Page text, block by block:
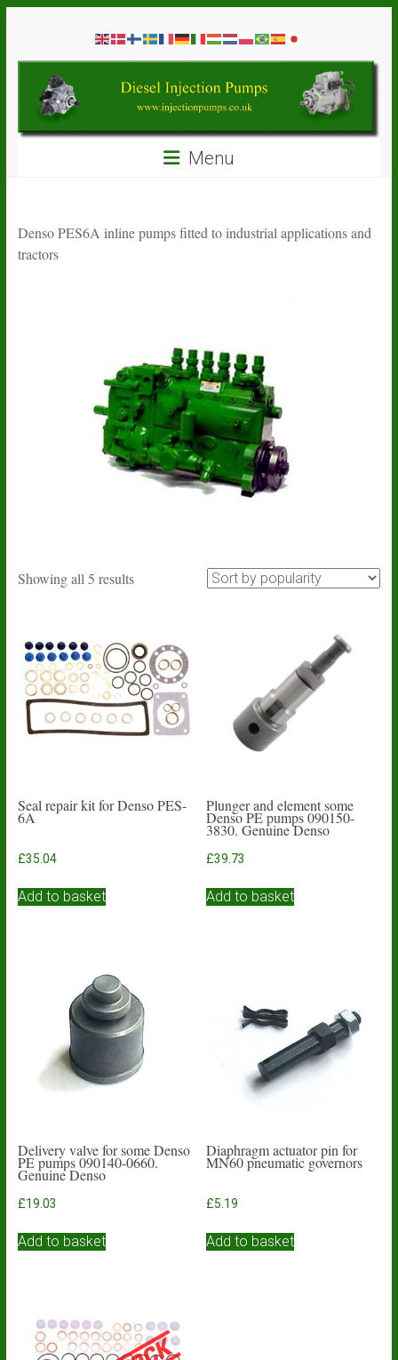
contentDiesel
Injection
Pumps
Spare
Parts
Menu
Denso PES6A inline pumps fitted to industrial applications and
tractors
Showing all 5 resultsSorted
Seal repair kit for Denso PES-
6A
£35.04
Add to basket
Plunger and element some
Denso PE pumps 090150-
3830. Genuine Denso
£39.73
Add to basket
Delivery valve for some Denso
PE pumps 090140-0660.
Genuine Denso
£19.03
Add to basket
Diaphragm actuator pin for
MN60 pneumatic governors
£5.19
Add to basket